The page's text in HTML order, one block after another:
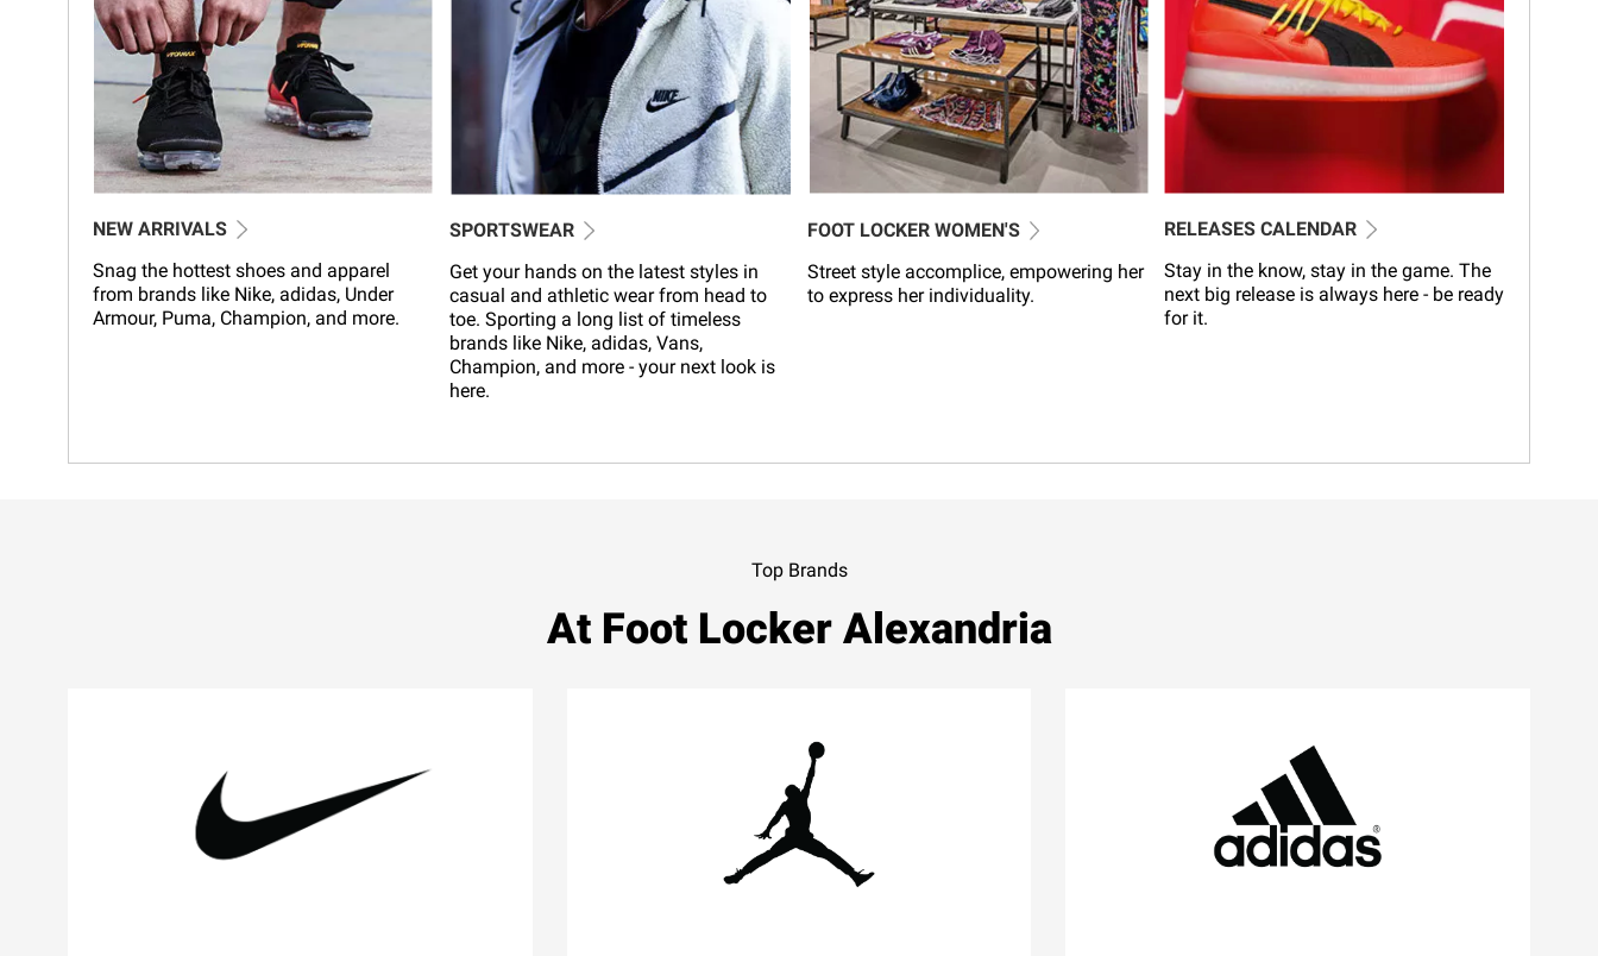
NEW ARRIVALS
Snag the hottest shoes and apparel
from brands like Nike, adidas, Under
Armour, Puma, Champion, and more.
SPORTSWEAR
Get your hands on the latest styles in
casual and athletic wear from head to
toe. Sporting a long list of timeless
brands like Nike, adidas, Vans,
Champion, and more - your next look is
here.
FOOT LOCKER WOMEN'S
Street style accomplice, empowering her
to express her individuality.
RELEASES CALENDAR
Stay in the know, stay in the game. The
next big release is always here - be ready
for it.
Top Brands
At Foot Locker Alexandria